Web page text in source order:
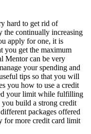
hard to get rid of
the continually increasing
apply for one, it is
you get the maximum
Mentor can be very
your spending and
tips so that you will
you how to use a credit
your limit while fulfilling
build a strong credit
packages offered
for more credit card limit